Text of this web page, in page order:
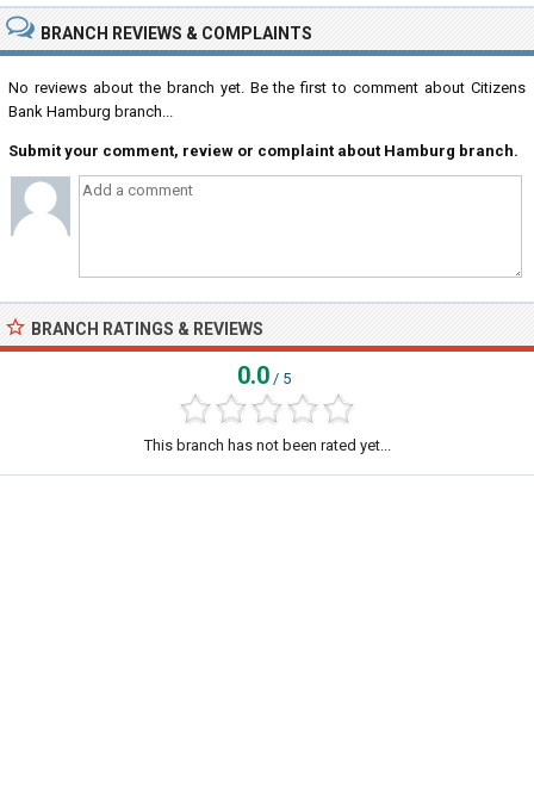
BRANCH REVIEWS & COMPLAINTS
No reviews about the branch yet. Be the first to comment about Citizens
Bank Hamburg branch...
Submit your comment, review or complaint about Hamburg branch.
BRANCH RATINGS & REVIEWS
0.0 / 5
This branch has not been rated yet...